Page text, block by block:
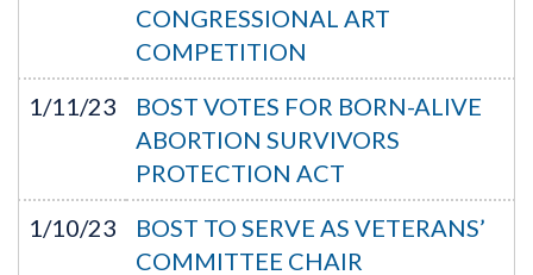
CONGRESSIONAL ART
COMPETITION
1/11/23
BOST VOTES FOR BORN-ALIVE
ABORTION SURVIVORS
PROTECTION ACT
1/10/23
BOST TO SERVE AS VETERANS’
COMMITTEE CHAIR